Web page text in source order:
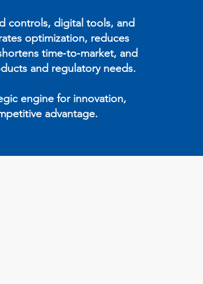
controls, digital tools, and
optimization, reduces
time‑to‑market, and
and regulatory needs.
engine for innovation,
advantage.